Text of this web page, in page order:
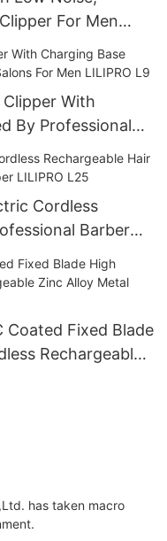
For Men
With
By Professional
Cordless
Barber
Coated Fixed Blade
Rechargeable
has taken macro